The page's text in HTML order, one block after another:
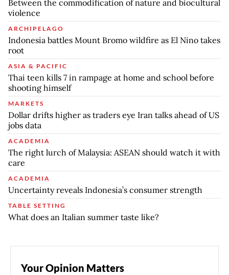
Between the commodification of nature and biocultural
violence
ARCHIPELAGO
Indonesia battles Mount Bromo wildfire as El Nino takes
root
ASIA & PACIFIC
Thai teen kills 7 in rampage at home and school before
shooting himself
MARKETS
Dollar drifts higher as traders eye Iran talks ahead of US
jobs data
ACADEMIA
The right lurch of Malaysia: ASEAN should watch it with
care
ACADEMIA
Uncertainty reveals Indonesia’s consumer strength
TABLE SETTING
What does an Italian summer taste like?
Your Opinion Matters